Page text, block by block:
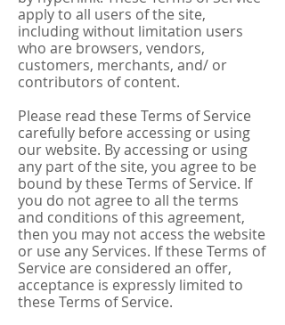
apply to all users of the site,
including without limitation users
who are browsers, vendors,
customers, merchants, and/ or
contributors of content.
Please read these Terms of Service
carefully before accessing or using
our website. By accessing or using
any part of the site, you agree to be
bound by these Terms of Service. If
you do not agree to all the terms
and conditions of this agreement,
then you may not access the website
or use any Services. If these Terms of
Service are considered an offer,
acceptance is expressly limited to
these Terms of Service.